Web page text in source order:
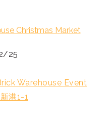
Christmas Market
25
Warehouse Event
港1-1